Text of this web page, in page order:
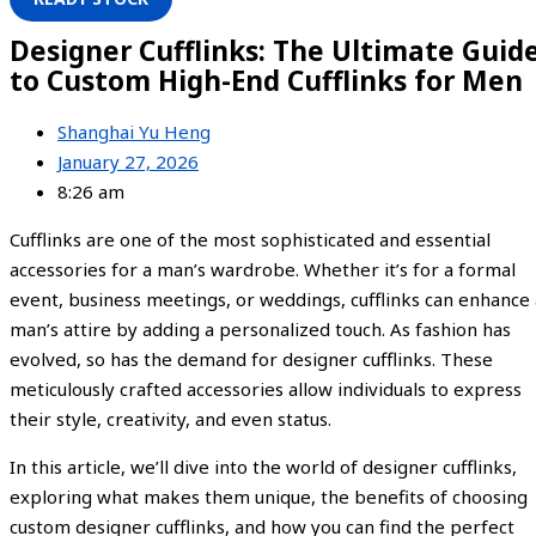
Designer Cufflinks: The Ultimate
to Custom High-End Cufflinks for Men
Shanghai Yu Heng
January 27, 2026
8:26 am
Cufflinks are one of the most sophisticated and essential
accessories for a man’s wardrobe. Whether it’s for a formal
event, business meetings, or weddings, cufflinks can enhance
man’s attire by adding a personalized touch. As fashion has
evolved, so has the demand for designer cufflinks. These
meticulously crafted accessories allow individuals to express
their style, creativity, and even status.
In this article, we’ll dive into the world of designer cufflinks,
exploring what makes them unique, the benefits of choosing
custom designer cufflinks, and how you can find the perfect